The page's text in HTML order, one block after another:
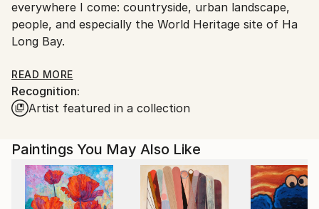
Vietnam.
everywhere I come: countryside, urban landscape,
people, and especially the World Heritage site of Ha
Long Bay.
Sometimes I like to experience the mixed media of
print, oil, acrylic, etc, with a series of abstract
paintings as a hidden mystery of my art career.
I have many private collections in USA , France ,
Spain , Swiss , Holland , UK , Hong Kong ,
READ MORE
Recognition:
Artist featured in a collection
Paintings You May Also Like